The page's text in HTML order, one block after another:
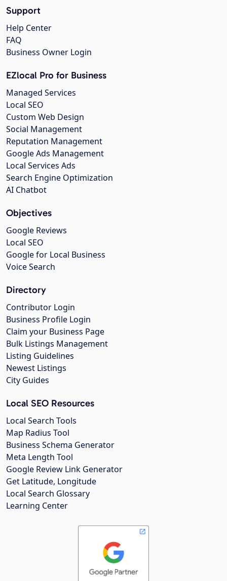
Support
Help Center
FAQ
Business Owner Login
EZlocal Pro for Business
Managed Services
Local SEO
Custom Web Design
Social Management
Reputation Management
Google Ads Management
Local Services Ads
Search Engine Optimization
AI Chatbot
Objectives
Google Reviews
Local SEO
Google for Local Business
Voice Search
Directory
Contributor Login
Business Profile Login
Claim your Business Page
Bulk Listings Management
Listing Guidelines
Newest Listings
City Guides
Local SEO Resources
Local Search Tools
Map Radius Tool
Business Schema Generator
Meta Length Tool
Google Review Link Generator
Get Latitude, Longitude
Local Search Glossary
Learning Center